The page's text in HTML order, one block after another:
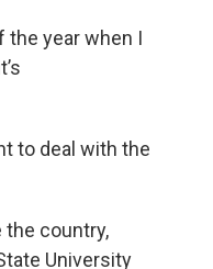
the year when I
to deal with the
the country,
University